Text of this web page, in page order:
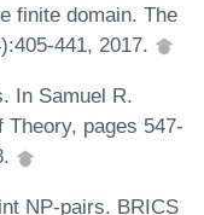
finite domain. The
441, 2017.
In Samuel R.
Theory, pages 547-
NP-pairs. BRICS